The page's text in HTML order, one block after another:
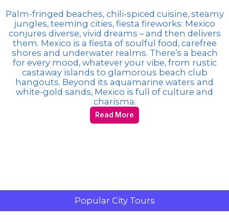
Palm-fringed beaches, chili-spiced cuisine, steamy
jungles, teeming cities, fiesta fireworks: Mexico
conjures diverse, vivid dreams – and then delivers
them. Mexico is a fiesta of soulful food, carefree
shores and underwater realms. There’s a beach
for every mood, whatever your vibe, from rustic
castaway islands to glamorous beach club
hangouts. Beyond its aquamarine waters and
white-gold sands, Mexico is full of culture and
charisma.
Read More
Popular City Tours